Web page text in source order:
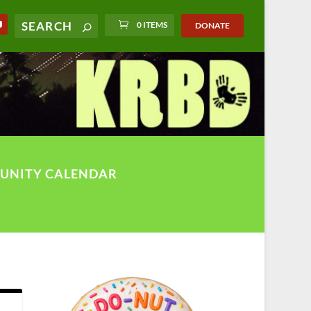
0 ITEMS DONATE
CALENDAR